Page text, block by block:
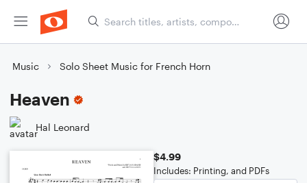
Music Solo Sheet Music for French Horn
Heaven
Hal Leonard
$4.99
Includes: Printing, and PDFs